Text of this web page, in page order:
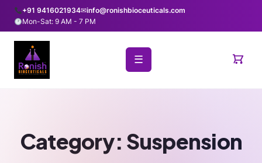
+91 9416021934✉info@ronishbioceuticals.com
Mon-Sat: 9 AM - 7 PM
☰
Category: Suspension